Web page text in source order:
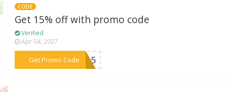
CODE
Get 15% off with promo code
Verified
Apr 04, 2027
Get Promo Code
***OX15